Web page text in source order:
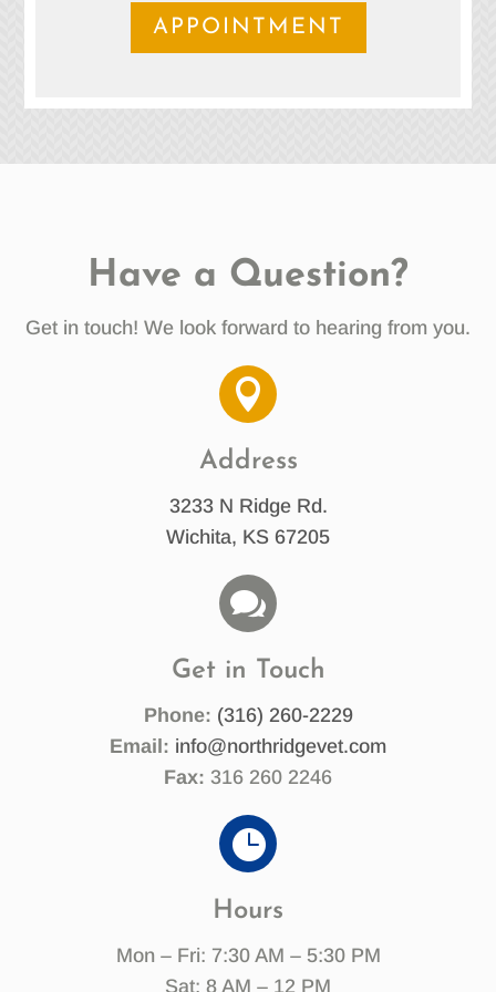
APPOINTMENT
Have a Question?
Get in touch! We look forward to hearing from you.

Address
3233 N Ridge Rd.
Wichita, KS 67205

Get in Touch
Phone: (316) 260-2229
Email: info@northridgevet.com
Fax: 316 260 2246

Hours
Mon – Fri: 7:30 AM – 5:30 PM
Sat: 8 AM – 12 PM